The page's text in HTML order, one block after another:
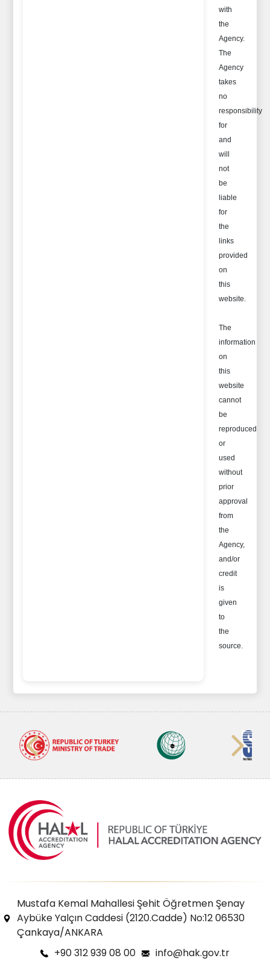
with
the
Agency.
The
Agency
takes
no
responsibility
for
and
will
not
be
liable
for
the
links
provided
on
this
website.
The
information
on
this
website
cannot
be
reproduced
or
used
without
prior
approval
from
the
Agency,
and/or
credit
is
given
to
the
source.
Mustafa Kemal Mahallesi Şehit Öğretmen Şenay
Aybüke Yalçın Caddesi (2120.Cadde) No:12 06530
Çankaya/ANKARA
+90 312 939 08 00
info@hak.gov.tr